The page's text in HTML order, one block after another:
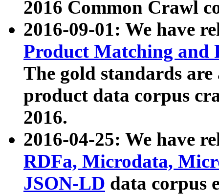
2016 Common Crawl
2016-09-01: We have
Product Matching and
The gold standards
product data corpus
2016.
2016-04-25: We have
RDFa, Microdata,
JSON-LD data corpus